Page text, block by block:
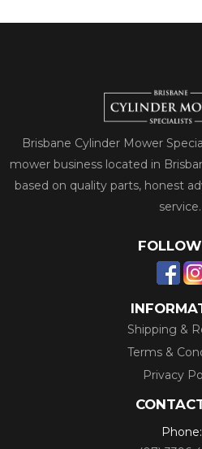
Brisbane Cylinder Mower
mower business located in
based on quality parts, honest
service.
Shipping &
Terms &
Privacy
Phone: